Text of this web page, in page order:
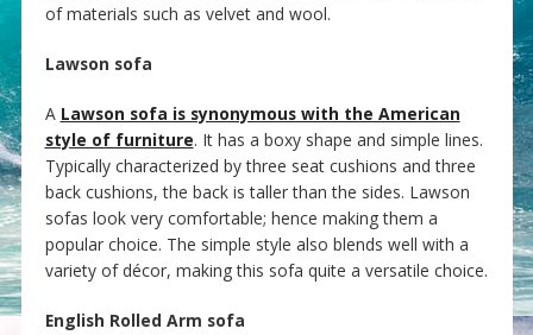
of materials such as velvet and wool.
Lawson sofa
A Lawson sofa is synonymous with the American
style of furniture. It has a boxy shape and simple lines.
Typically characterized by three seat cushions and three
back cushions, the back is taller than the sides. Lawson
sofas look very comfortable; hence making them a
popular choice. The simple style also blends well with a
variety of décor, making this sofa quite a versatile choice.
English Rolled Arm sofa